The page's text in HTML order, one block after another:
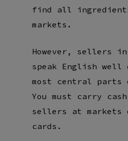
find all
markets.
However, sellers in
speak English
most central parts
You must carry cash
sellers at markets
cards.